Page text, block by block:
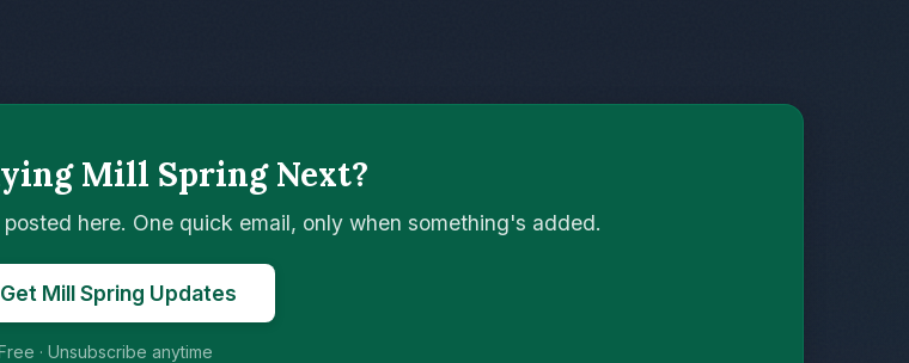
Mill Spring Next?
here. One quick email, only when something's added.
Mill Spring Updates
· Unsubscribe anytime